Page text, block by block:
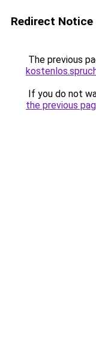
Redirect Notice
The previous
If you do not
the previous